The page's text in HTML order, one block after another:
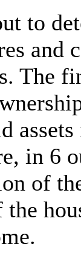
to
and
The
in 6
of